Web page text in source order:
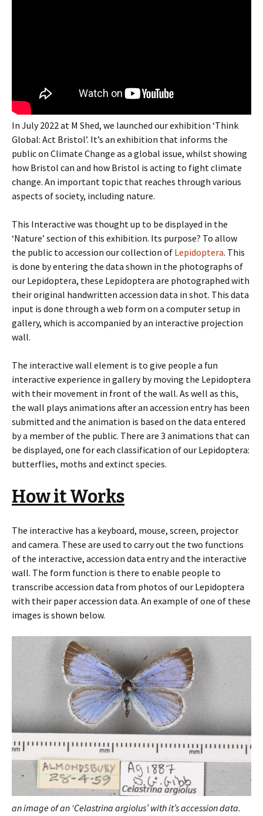
In July 2022 at M Shed, we launched our exhibition ‘Think
Global: Act Bristol’. It’s an exhibition that informs the
public on Climate Change as a global issue, whilst showing
how Bristol can and how Bristol is acting to fight climate
change. An important topic that reaches through various
aspects of society, including nature.
This Interactive was thought up to be displayed in the
‘Nature’ section of this exhibition. Its purpose? To allow
the public to accession our collection of Lepidoptera. This
is done by entering the data shown in the photographs of
our Lepidoptera, these Lepidoptera are photographed with
their original handwritten accession data in shot. This data
input is done through a web form on a computer setup in
gallery, which is accompanied by an interactive projection
wall.
The interactive wall element is to give people a fun
interactive experience in gallery by moving the Lepidoptera
with their movement in front of the wall. As well as this,
the wall plays animations after an accession entry has been
submitted and the animation is based on the data entered
by a member of the public. There are 3 animations that can
be displayed, one for each classification of our Lepidoptera:
butterflies, moths and extinct species.
How it Works
The interactive has a keyboard, mouse, screen, projector
and camera. These are used to carry out the two functions
of the interactive, accession data entry and the interactive
wall. The form function is there to enable people to
transcribe accession data from photos of our Lepidoptera
with their paper accession data. An example of one of these
images is shown below.
an image of an ‘Celastrina argiolus’ with it’s accession data.